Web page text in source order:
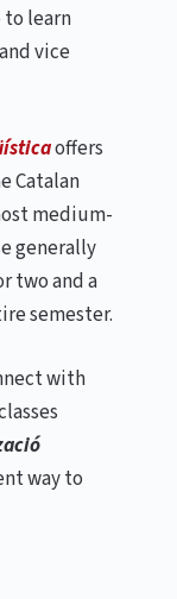
to learn
vice
offers
Catalan
medium-
generally
two and a
semester.
with
way to